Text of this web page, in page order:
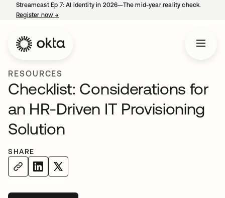
Streamcast Ep 7: AI identity in 2026—The mid-year reality check.
Register now→
RESOURCES
Checklist: Considerations for
an HR-Driven IT Provisioning
Solution
SHARE